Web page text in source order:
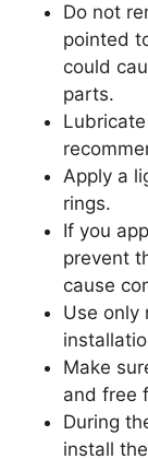
Do not
pointed
could
parts.
Apply a
rings.
If you
prevent
cause
Use only
Make
and free
During
install